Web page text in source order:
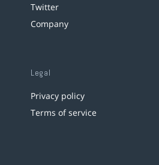
Twitter
Company
Legal
Privacy policy
Terms of service